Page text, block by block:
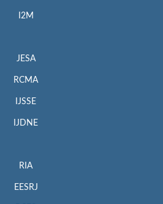
I2M
JESA
RCMA
IJSSE
IJDNE
RIA
EESRJ